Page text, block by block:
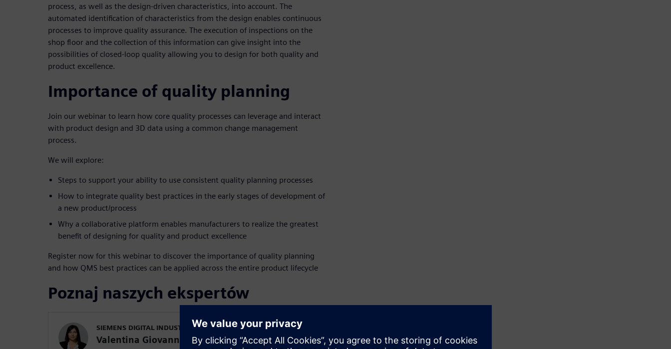
process, as well as the design-driven characteristics, into account. The
automated identification of characteristics from the design enables continuous
processes to improve quality assurance. The execution of inspections on the
shop floor and the collection of this information can give insight into the
possibilities of closed-loop quality allowing you to design for both quality and
product excellence.
Importance of quality planning
Join our webinar to learn how core quality processes can leverage and interact
with product design and 3D data using a common change management
process.
We will explore:
Steps to support your ability to use consistent quality planning processes
How to integrate quality best practices in the early stages of development of
a new product/process
Why a collaborative platform enables manufacturers to realize the greatest
benefit of designing for quality and product excellence
Register now for this webinar to discover the importance of quality planning
and how QMS best practices can be applied across the entire product lifecycle
Poznaj naszych ekspertów
SIEMENS DIGITAL INDUSTRIES SOFTWARE
Valentina Giovanna Lupo